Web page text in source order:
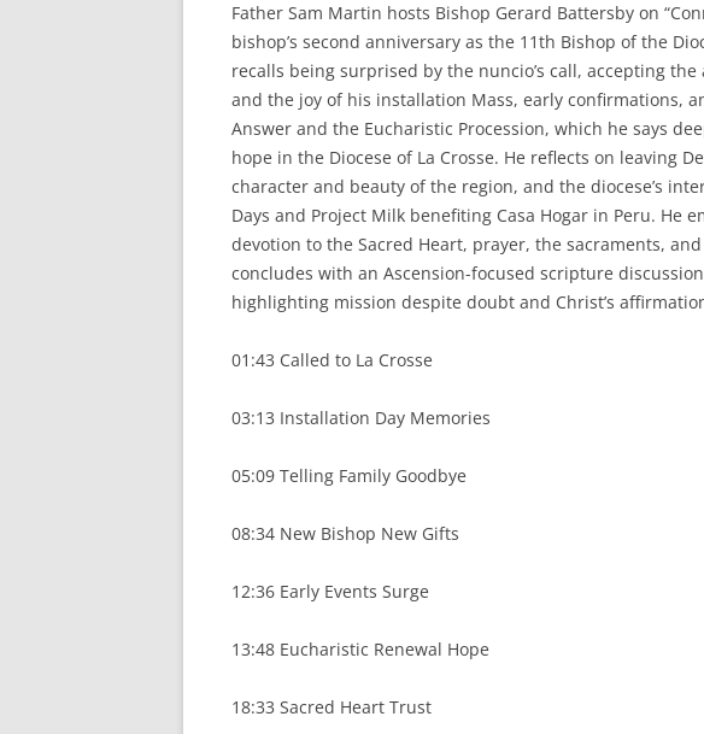
Father Sam Martin hosts Bishop Gerard Battersby on
bishop’s second anniversary as the 11th Bishop of the
recalls being surprised by the nuncio’s call, accepting
and the joy of his installation Mass, early confirmations,
Answer and the Eucharistic Procession, which he says
hope in the Diocese of La Crosse. He reflects on leaving
character and beauty of the region, and the diocese’s
Days and Project Milk benefiting Casa Hogar in Peru. He
devotion to the Sacred Heart, prayer, the sacraments,
concludes with an Ascension-focused scripture
highlighting mission despite doubt and Christ’s
01:43 Called to La Crosse
03:13 Installation Day Memories
05:09 Telling Family Goodbye
08:34 New Bishop New Gifts
12:36 Early Events Surge
13:48 Eucharistic Renewal Hope
18:33 Sacred Heart Trust